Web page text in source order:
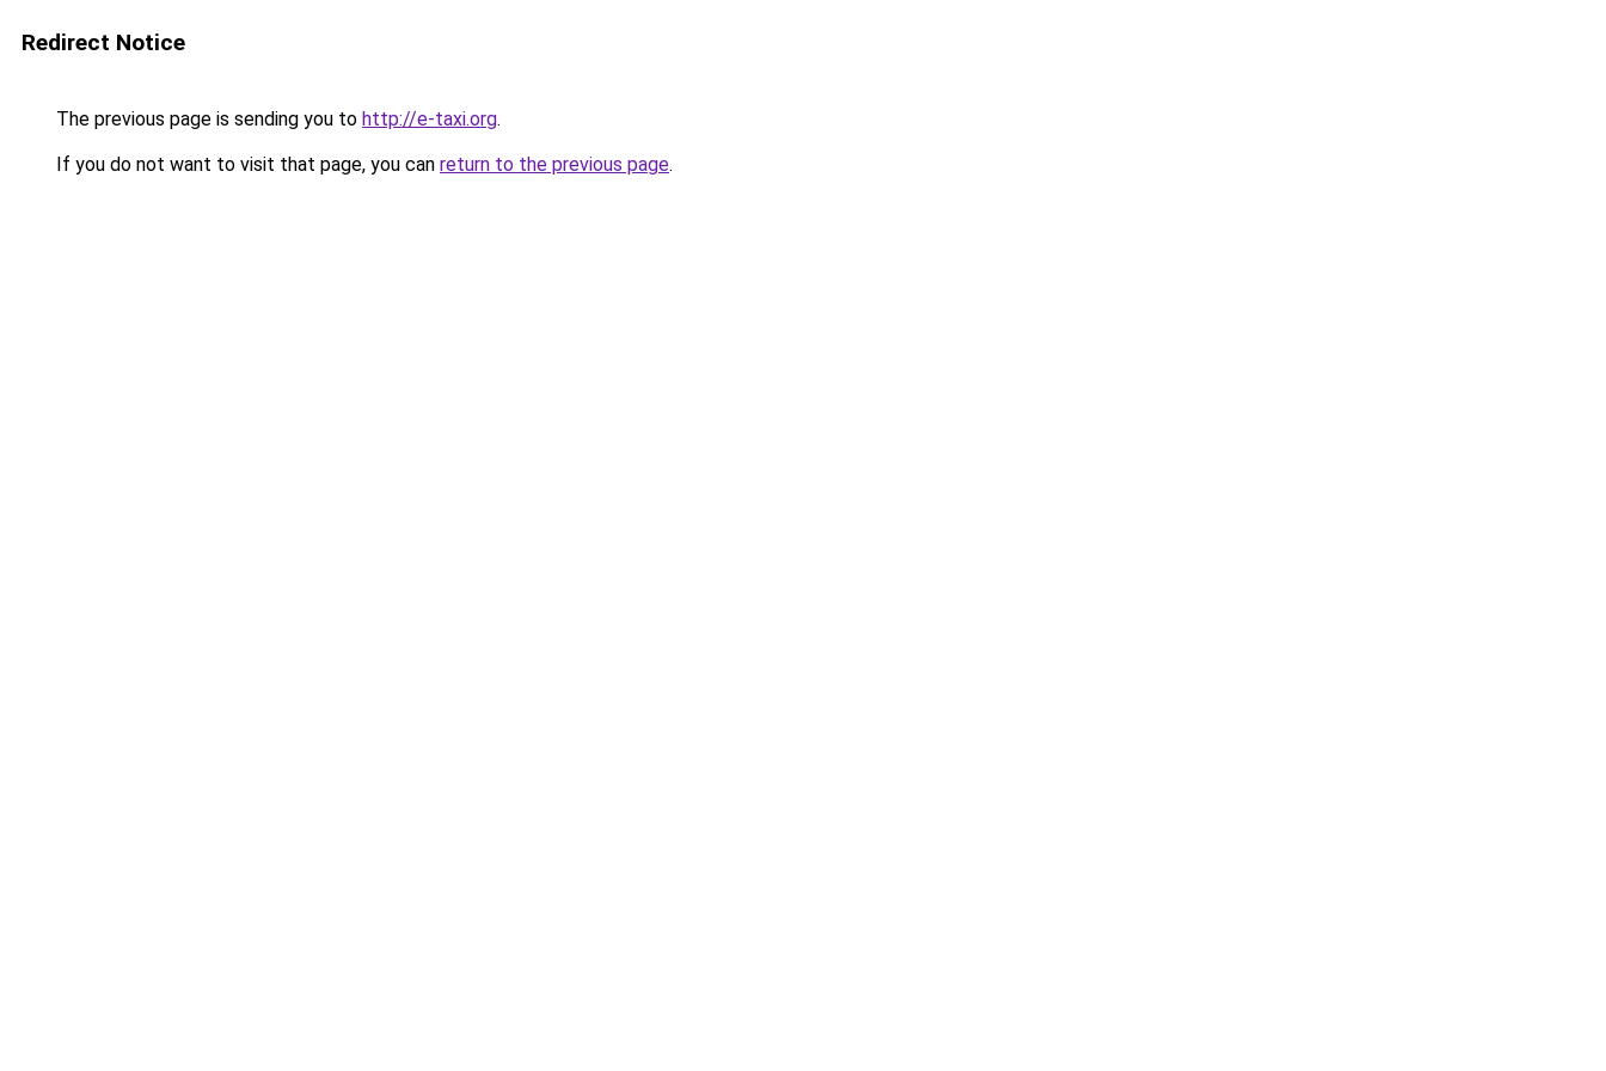
Redirect Notice
The previous page is sending you to http://e-taxi.org.
If you do not want to visit that page, you can return to the previous page.